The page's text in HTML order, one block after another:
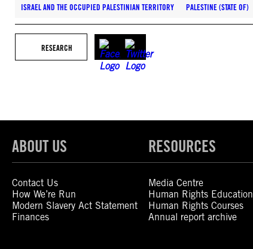
ISRAEL AND THE OCCUPIED PALESTINIAN TERRITORY PALESTINE (STATE OF)
RESEARCH
ABOUT US
Contact Us
How We’re Run
Modern Slavery Act Statement
Finances
RESOURCES
Media Centre
Human Rights Education
Human Rights Courses
Annual report archive